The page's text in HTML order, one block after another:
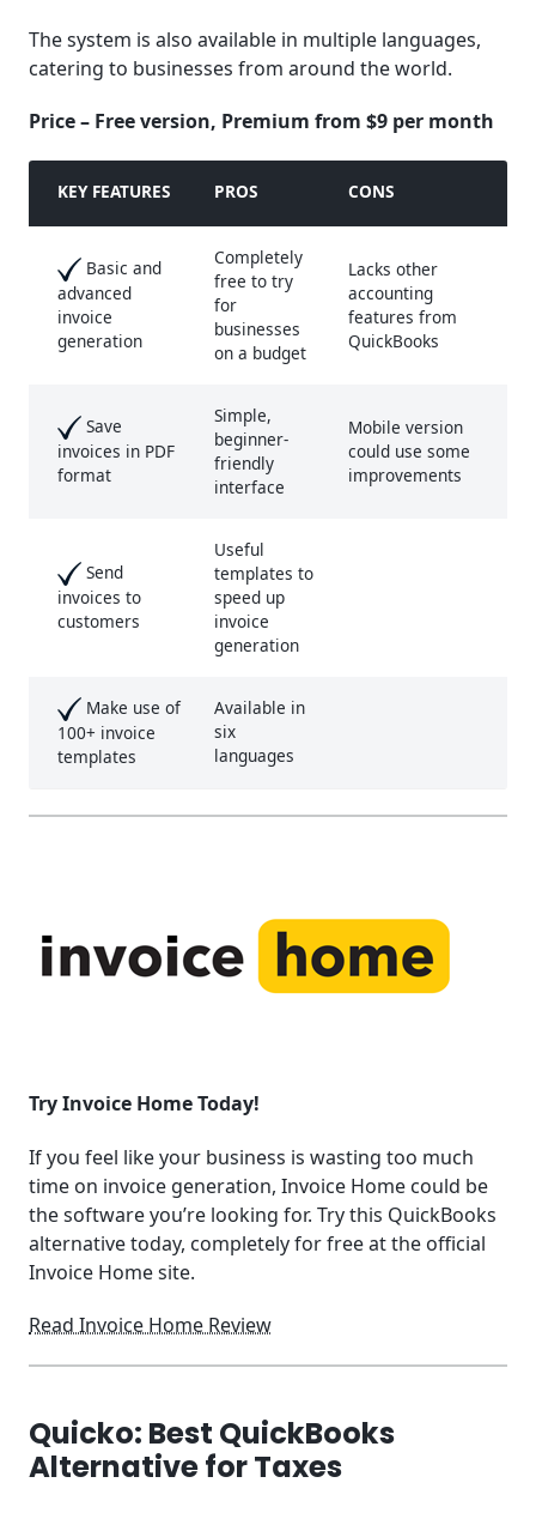
The system is also available in multiple languages,
catering to businesses from around the world.
Price – Free version, Premium from $9 per month
KEY FEATURES PROS CONS
Basic and
advanced
invoice
generation
Completely
free to try
for
businesses
on a budget
Lacks other
accounting
features from
QuickBooks
Save
invoices in PDF
format
Simple,
beginner-
friendly
interface
Mobile version
could use some
improvements
Send
invoices to
customers
Useful
templates to
speed up
invoice
generation
Make use of
100+ invoice
templates
Available in
six
languages
Try Invoice Home Today!
If you feel like your business is wasting too much
time on invoice generation, Invoice Home could be
the software you’re looking for. Try this QuickBooks
alternative today, completely for free at the official
Invoice Home site.
Read Invoice Home Review
Quicko: Best QuickBooks
Alternative for Taxes